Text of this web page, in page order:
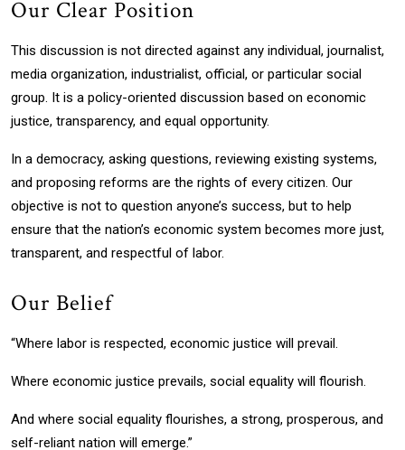
Our Clear Position
This discussion is not directed against any individual, journalist,
media organization, industrialist, official, or particular social
group. It is a policy-oriented discussion based on economic
justice, transparency, and equal opportunity.
In a democracy, asking questions, reviewing existing systems,
and proposing reforms are the rights of every citizen. Our
objective is not to question anyone’s success, but to help
ensure that the nation’s economic system becomes more just,
transparent, and respectful of labor.
Our Belief
“Where labor is respected, economic justice will prevail.
Where economic justice prevails, social equality will flourish.
And where social equality flourishes, a strong, prosperous, and
self-reliant nation will emerge.”